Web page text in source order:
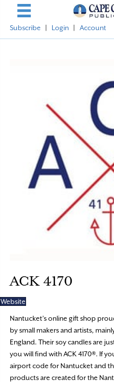
Subscribe Login Account
ACK 4170
Website
Nantucket’s online gift shop
by small makers and artists,
England. Their soy candles are
you will find with ACK 4170®. If
airport code for Nantucket and
products are created for the